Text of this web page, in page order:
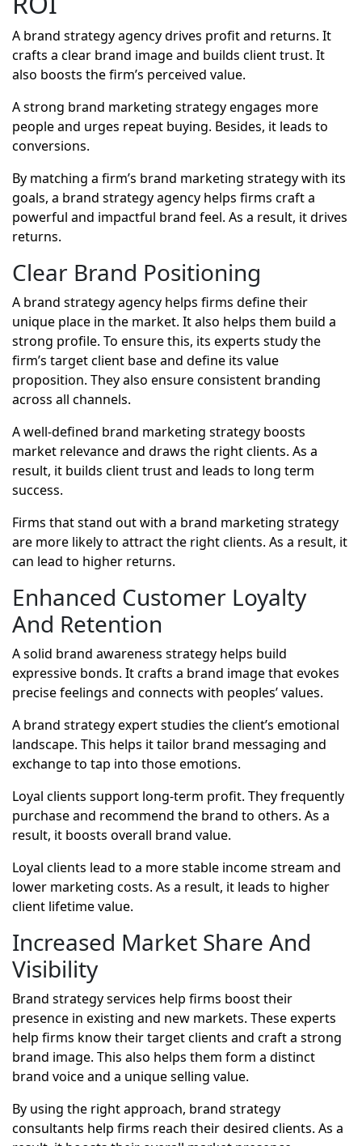
A brand strategy agency drives profit and returns. It
crafts a clear brand image and builds client trust. It
also boosts the firm’s perceived value.
A strong brand marketing strategy engages more
people and urges repeat buying. Besides, it leads to
conversions.
By matching a firm’s brand marketing strategy with its
goals, a brand strategy agency helps firms craft a
powerful and impactful brand feel. As a result, it drives
returns.
Clear Brand Positioning
A brand strategy agency helps firms define their
unique place in the market. It also helps them build a
strong profile. To ensure this, its experts study the
firm’s target client base and define its value
proposition. They also ensure consistent branding
across all channels.
A well-defined brand marketing strategy boosts
market relevance and draws the right clients. As a
result, it builds client trust and leads to long term
success.
Firms that stand out with a brand marketing strategy
are more likely to attract the right clients. As a result, it
can lead to higher returns.
Enhanced Customer Loyalty
And Retention
A solid brand awareness strategy helps build
expressive bonds. It crafts a brand image that evokes
precise feelings and connects with peoples’ values.
A brand strategy expert studies the client’s emotional
landscape. This helps it tailor brand messaging and
exchange to tap into those emotions.
Loyal clients support long-term profit. They frequently
purchase and recommend the brand to others. As a
result, it boosts overall brand value.
Loyal clients lead to a more stable income stream and
lower marketing costs. As a result, it leads to higher
client lifetime value.
Increased Market Share And
Visibility
Brand strategy services help firms boost their
presence in existing and new markets. These experts
help firms know their target clients and craft a strong
brand image. This also helps them form a distinct
brand voice and a unique selling value.
By using the right approach, brand strategy
consultants help firms reach their desired clients. As a